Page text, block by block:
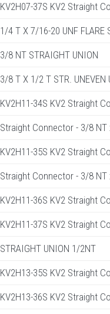
KV2H07-37S KV2 Straight
1/4 T X 7/16-20 UNF FLARE
3/8 NT STRAIGHT UNION
3/8 T X 1/2 T STR. UNEVEN
KV2H11-34S KV2 Straight
Straight Connector - 3/8 NT
KV2H11-35S KV2 Straight
Straight Connector - 3/8 NT
KV2H11-36S KV2 Straight
KV2H11-37S KV2 Straight
STRAIGHT UNION 1/2NT
KV2H13-35S KV2 Straight
KV2H13-36S KV2 Straight